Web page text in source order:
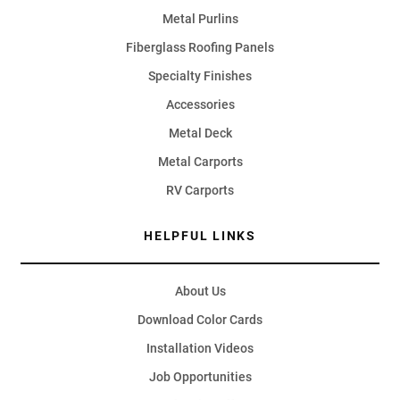
Metal Purlins
Fiberglass Roofing Panels
Specialty Finishes
Accessories
Metal Deck
Metal Carports
RV Carports
HELPFUL LINKS
About Us
Download Color Cards
Installation Videos
Job Opportunities